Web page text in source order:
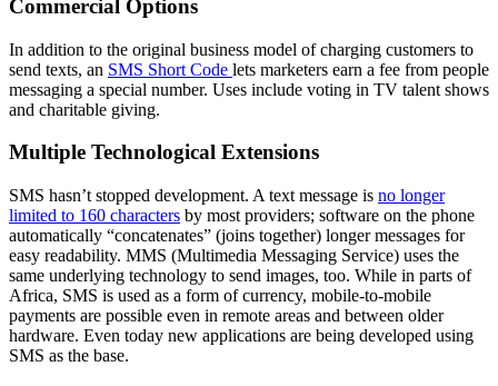
Commercial Options
In addition to the original business model of charging customers to
send texts, an SMS Short Code lets marketers earn a fee from people
messaging a special number. Uses include voting in TV talent shows
and charitable giving.
Multiple Technological Extensions
SMS hasn’t stopped development. A text message is no longer
limited to 160 characters by most providers; software on the phone
automatically “concatenates” (joins together) longer messages for
easy readability. MMS (Multimedia Messaging Service) uses the
same underlying technology to send images, too. While in parts of
Africa, SMS is used as a form of currency, mobile-to-mobile
payments are possible even in remote areas and between older
hardware. Even today new applications are being developed using
SMS as the base.